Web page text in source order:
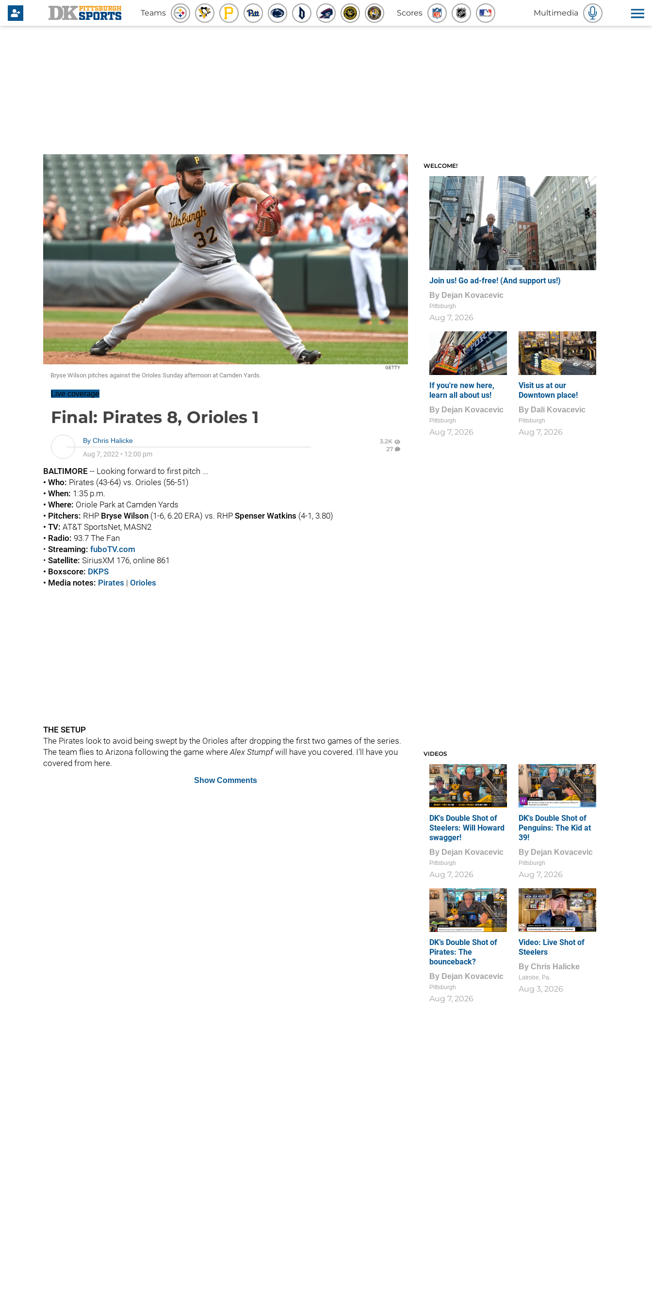
Teams Scores Multimedia
GETTY
Bryse Wilson pitches against the Orioles Sunday afternoon at Camden Yards.
Live coverage
Final: Pirates 8, Orioles 1
By Chris Halicke
Aug 7, 2022 • 12:00 pm
3.2K
27
BALTIMORE-- Looking forward to first pitch ...
• Who: Pirates (43-64) vs. Orioles (56-51)
• When: 1:35 p.m.
• Where: Oriole Park at Camden Yards
• Pitchers: RHP Bryse Wilson(1-6, 6.20 ERA) vs. RHPSpenser Watkins (4-1, 3.80)
• TV: AT&T SportsNet, MASN2
• Radio: 93.7 The Fan
• Streaming: fuboTV.com
• Satellite: SiriusXM 176, online 861
• Boxscore: DKPS
• Media notes: Pirates | Orioles
THE SETUP
The Pirates look to avoid being swept by the Orioles after dropping the first two games of the series.
The team flies to Arizona following the game whereAlex Stumpfwill have you covered. I'll have you
covered from here.
Show Comments
WELCOME!
Join us! Go ad-free! (And support us!)
By Dejan Kovacevic
Pittsburgh
Aug 7, 2026
If you're new here,
learn all about us!
By Dejan Kovacevic
Pittsburgh
Aug 7, 2026
Visit us at our
Downtown place!
By Dali Kovacevic
Pittsburgh
Aug 7, 2026
VIDEOS
DK's Double Shot of
Steelers: Will Howard
swagger!
By Dejan Kovacevic
Pittsburgh
Aug 7, 2026
DK's Double Shot of
Penguins: The Kid at
39!
By Dejan Kovacevic
Pittsburgh
Aug 7, 2026
DK’s Double Shot of
Pirates: The
bounceback?
By Dejan Kovacevic
Pittsburgh
Aug 7, 2026
1
0
Video: Live Shot of
Steelers
By Chris Halicke
Latrobe, Pa.
Aug 3, 2026